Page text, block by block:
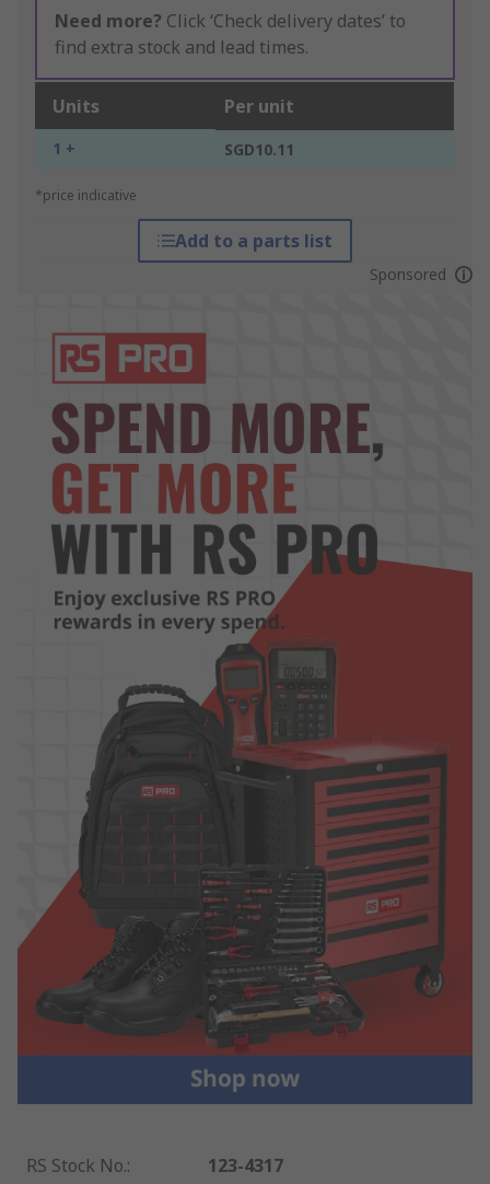
Need more? Click ‘Check delivery dates’ to
find extra stock and lead times.
Units Per unit
1 + SGD10.11
*price indicative
Add to a parts list
Sponsored
RS Stock No.: 123-4317